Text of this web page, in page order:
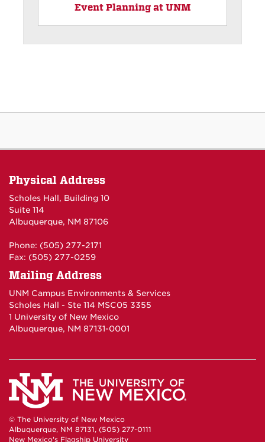
Event Planning at UNM
Physical Address
Scholes Hall, Building 10
Suite 114
Albuquerque, NM 87106
Phone: (505) 277-2171
Fax: (505) 277-0259
Mailing Address
UNM Campus Environments & Services
Scholes Hall - Ste 114 MSC05 3355
1 University of New Mexico
Albuquerque, NM 87131-0001
© The University of New Mexico
Albuquerque, NM 87131, (505) 277-0111
New Mexico's Flagship University